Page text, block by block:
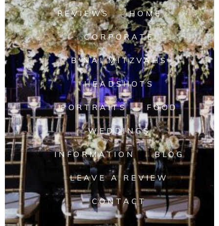
REVIEWS HOME
CORPORATE
B'NAI MITZVAHS
HEADSHOTS
PORTRAITS FOOD
WEDDINGS
INFORMATION BLOG
LEAVE A REVIEW
CONTACT